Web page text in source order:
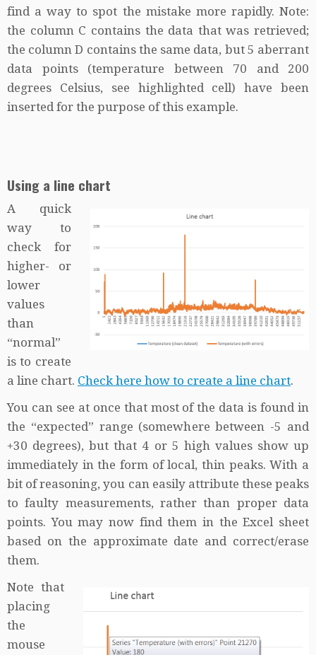
find a way to spot the mistake more rapidly. Note:
the column C contains the data that was retrieved;
the column D contains the same data, but 5 aberrant
data points (temperature between 70 and 200
degrees Celsius, see highlighted cell) have been
inserted for the purpose of this example.
Using a line chart
A quick
way to
check for
higher- or
lower
values
than
“normal”
is to create
a line chart. Check here how to create a line chart.
You can see at once that most of the data is found in
the “expected” range (somewhere between -5 and
+30 degrees), but that 4 or 5 high values show up
immediately in the form of local, thin peaks. With a
bit of reasoning, you can easily attribute these peaks
to faulty measurements, rather than proper data
points. You may now find them in the Excel sheet
based on the approximate date and correct/erase
them.
Note that
placing
the
mouse